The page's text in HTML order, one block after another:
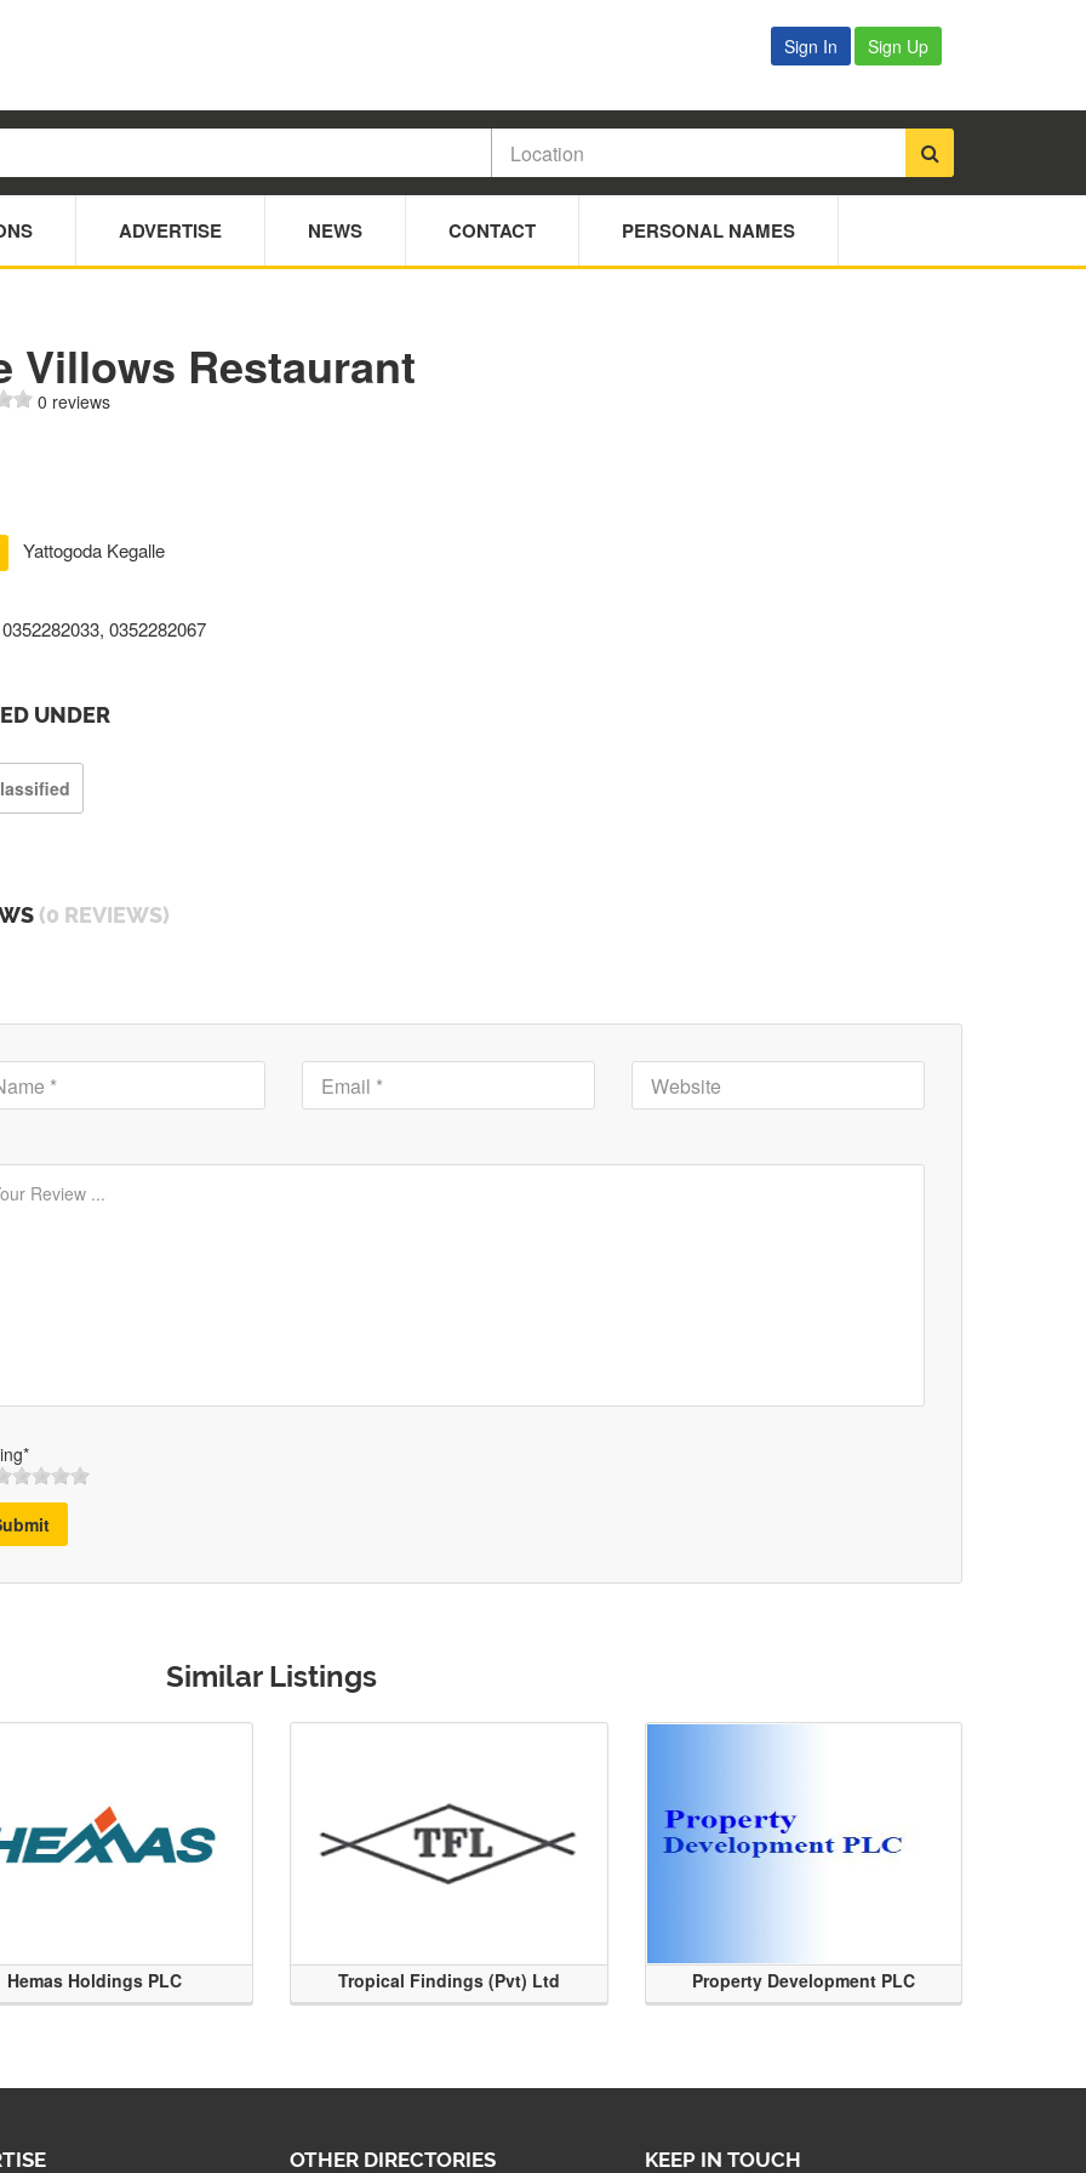
Sign In Sign Up
ADVERTISE NEWS CONTACT PERSONAL NAMES
Villows Restaurant
0 reviews
Yattogoda Kegalle
0352282033, 0352282067
UNDER
(0 REVIEWS)
Similar Listings
Hemas Holdings PLC Tropical Findings (Pvt) Ltd Property Development PLC
OTHER DIRECTORIES KEEP IN TOUCH